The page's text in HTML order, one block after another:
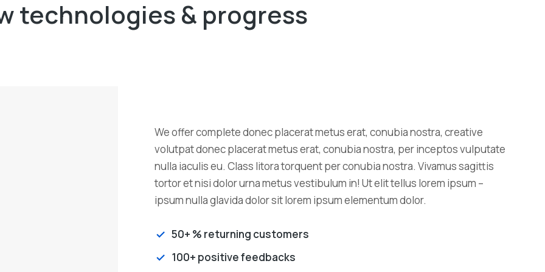
technologies & progress
We offer complete donec placerat metus erat, conubia nostra, creative
volutpat donec placerat metus erat, conubia nostra, per inceptos vulputate
nulla iaculis eu. Class litora torquent per conubia nostra. Vivamus sagittis
tortor et nisi dolor urna metus vestibulum in! Ut elit tellus lorem ipsum –
ipsum nulla glavida dolor sit lorem ipsum elementum dolor.
50+ % returning customers
100+ positive feedbacks